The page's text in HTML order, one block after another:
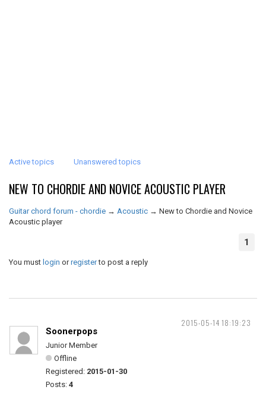
Active topics Unanswered topics
NEW TO CHORDIE AND NOVICE ACOUSTIC PLAYER
Guitar chord forum - chordie → Acoustic → New to Chordie and Novice
Acoustic player
1
You must login orregisterto post a reply
2015-05-14 18:19:23
Soonerpops
Junior Member
Offline
Registered: 2015-01-30
Posts: 4